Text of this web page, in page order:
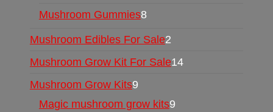
Mushroom Gummies8
Mushroom Edibles For Sale2
Mushroom Grow Kit For Sale14
Mushroom Grow Kits9
Magic mushroom grow kits9